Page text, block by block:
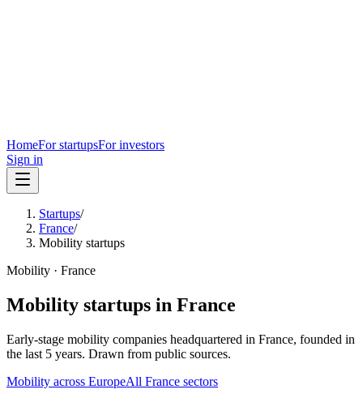
HomeFor startupsFor investors
Sign in
Startups/
France/
Mobility startups
Mobility · France
Mobility startups in France
Early-stage mobility companies headquartered in France, founded in
the last 5 years. Drawn from public sources.
Mobility across EuropeAll France sectors